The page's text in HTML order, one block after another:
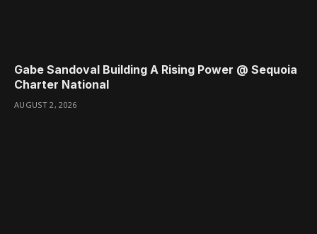
Gabe Sandoval Building A Rising Power @ Sequoia
Charter National
AUGUST 2, 2026